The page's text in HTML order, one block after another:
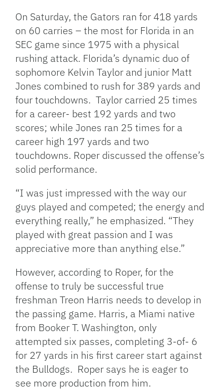
On Saturday, the Gators ran for 418 yards
on 60 carries – the most for Florida in an
SEC game since 1975 with a physical
rushing attack. Florida’s dynamic duo of
sophomore Kelvin Taylor and junior Matt
Jones combined to rush for 389 yards and
four touchdowns. Taylor carried 25 times
for a career- best 192 yards and two
scores; while Jones ran 25 times for a
career high 197 yards and two
touchdowns. Roper discussed the offense’s
solid performance.
“I was just impressed with the way our
guys played and competed; the energy and
everything really,” he emphasized. “They
played with great passion and I was
appreciative more than anything else.”
However, according to Roper, for the
offense to truly be successful true
freshman Treon Harris needs to develop in
the passing game. Harris, a Miami native
from Booker T. Washington, only
attempted six passes, completing 3-of- 6
for 27 yards in his first career start against
the Bulldogs. Roper says he is eager to
see more production from him.